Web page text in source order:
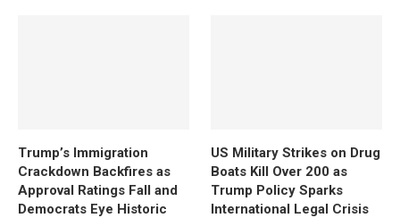
Trump’s Immigration
Crackdown Backfires as
Approval Ratings Fall and
Democrats Eye Historic
US Military Strikes on Drug
Boats Kill Over 200 as
Trump Policy Sparks
International Legal Crisis